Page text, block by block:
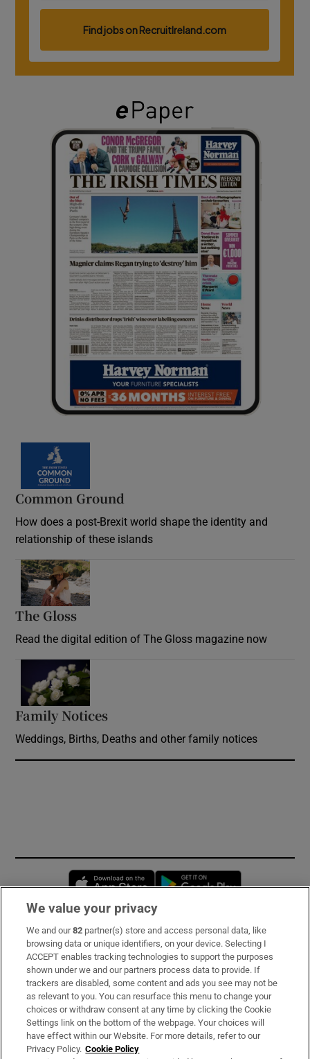
Common Ground
How does a post-Brexit world shape the identity and
relationship of these islands
The Gloss
Read the digital edition of The Gloss magazine now
Family Notices
Weddings, Births, Deaths and other family notices
Opens in new window
Subscribe
Support
About Us
Irish Times Products & Services
We value your privacy
We and our82 partner(s) store and access personal data, like
browsing data or unique identifiers, on your device. Selecting I
ACCEPT enables tracking technologies to support the purposes
shown under we and our partners process data to provide. If
trackers are disabled, some content and ads you see may not be
as relevant to you. You can resurface this menu to change your
choices or withdraw consent at any time by clicking the Cookie
Settings link on the bottom of the webpage. Your choices will
have effect within our Website. For more details, refer to our
Privacy Policy. Cookie Policy